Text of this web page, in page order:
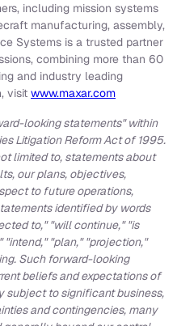
including mission systems
manufacturing, assembly,
Systems is a trusted partner
combining more than 60
and industry leading
visit www.maxar.com
looking statements" within
Litigation Reform Act of 1995.
limited to, statements about
our plans, objectives,
to future operations,
identified by words
to," "will continue," "is
"plan," "projection,"
Such forward-looking
beliefs and expectations of
subject to significant business,
and contingencies, many